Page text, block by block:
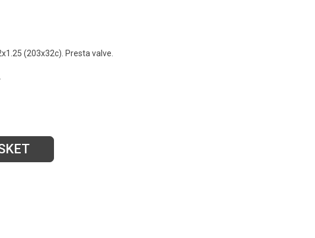
(203x32c). Presta valve.